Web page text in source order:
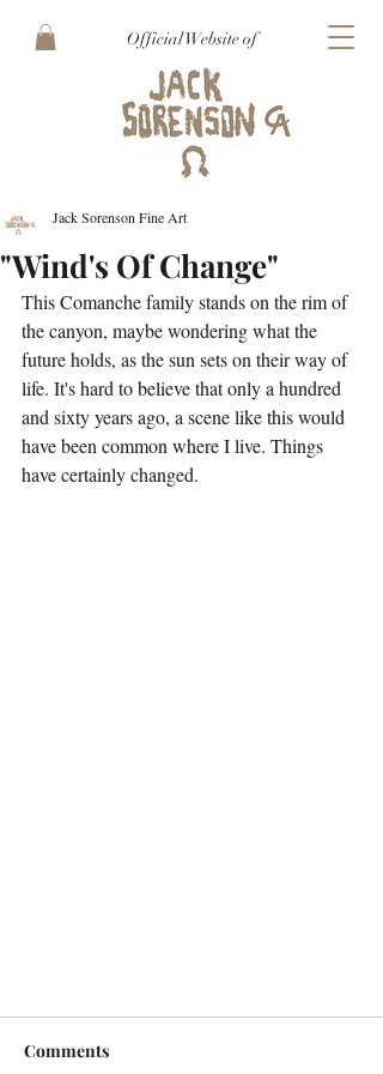
Official Website of
"Wind's Of Change"
Jack Sorenson Fine Art
This Comanche family stands on the rim of
the canyon, maybe wondering what the
future holds, as the sun sets on their way of
life. It's hard to believe that only a hundred
and sixty years ago, a scene like this would
have been common where I live. Things
have certainly changed.
Comments